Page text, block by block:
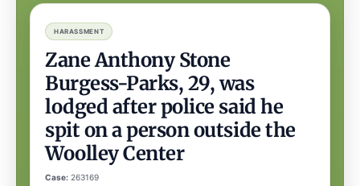
HARASSMENT
Zane Anthony Stone
Burgess-Parks, 29, was
lodged after police said he
spit on a person outside the
Woolley Center
Case: 263169